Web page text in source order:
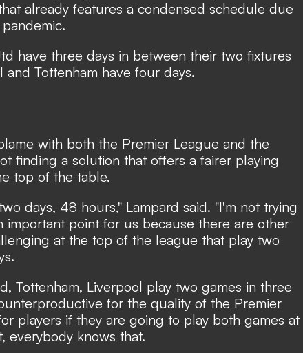
already features a condensed schedule due
have three days in between their two fixtures
Tottenham have four days.
with both the Premier League and the
finding a solution that offers a fairer playing
top of the table.
days, 48 hours," Lampard said. "I'm not trying
important point for us because there are other
at the top of the league that play two
Tottenham, Liverpool play two games in three
for the quality of the Premier
players if they are going to play both games at
everybody knows that.